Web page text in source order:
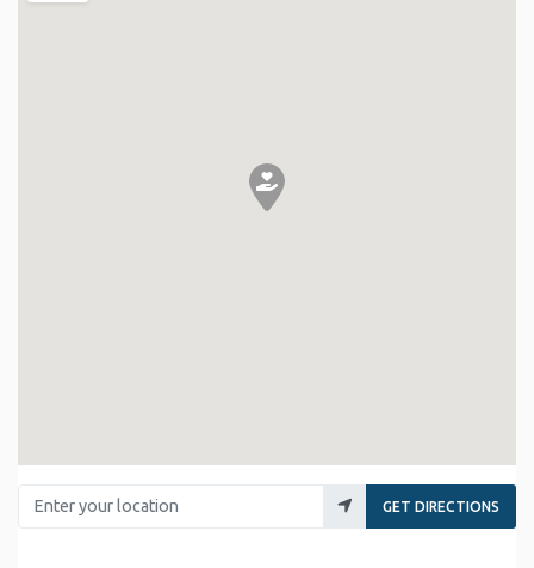
Enter your location
GET DIRECTIONS